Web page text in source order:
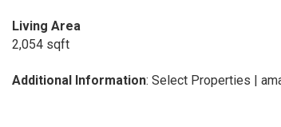
Living Area
2,054 sqft
Additional Information: Select Properties |